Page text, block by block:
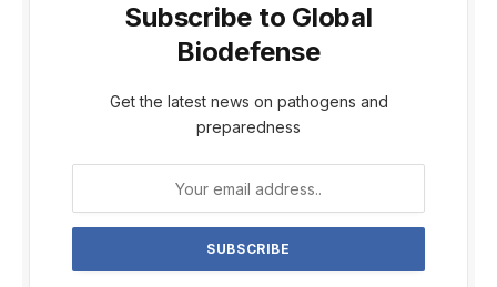
Subscribe to Global
Biodefense
Get the latest news on pathogens and
preparedness